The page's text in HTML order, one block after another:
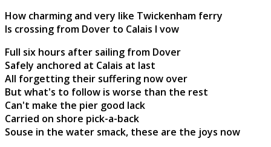
How charming and very like Twickenham ferry
Is crossing from Dover to Calais I vow
Full six hours after sailing from Dover
Safely anchored at Calais at last
All forgetting their suffering now over
But what's to follow is worse than the rest
Can't make the pier good lack
Carried on shore pick-a-back
Souse in the water smack, these are the joys now